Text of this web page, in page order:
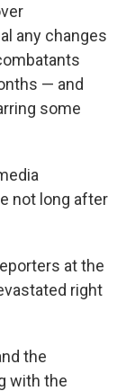
any changes
— and
some
not long after
at the
right
the
with the